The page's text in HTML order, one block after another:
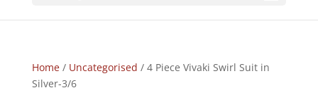
Home/ Uncategorised / 4 Piece Vivaki Swirl Suit in
Silver-3/6